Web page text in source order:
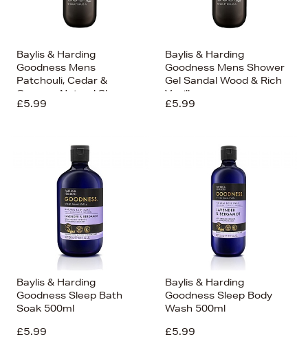
Baylis & Harding
Goodness Mens
Patchouli, Cedar &
Cypress Natural Shower
Gel 500ml
£5.99
Baylis & Harding
Goodness Mens Shower
Gel Sandal Wood & Rich
Vanilla
£5.99
Baylis & Harding
Goodness Sleep Bath
Soak 500ml
£5.99
Baylis & Harding
Goodness Sleep Body
Wash 500ml
£5.99